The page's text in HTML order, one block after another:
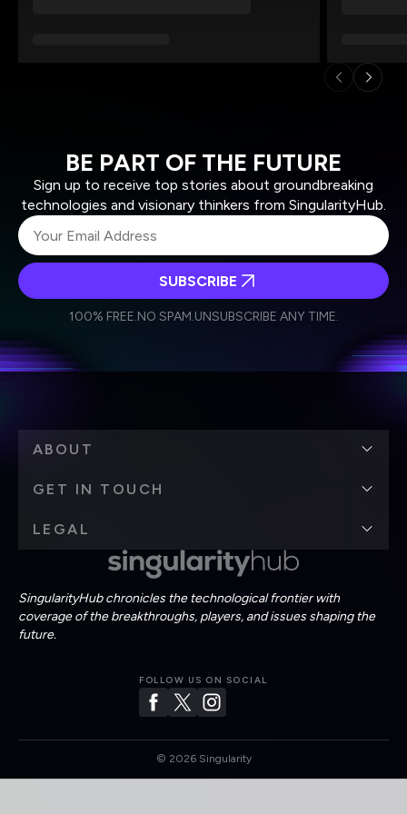
BE PART OF THE FUTURE
Sign up to receive top stories about groundbreaking
technologies and visionary thinkers from SingularityHub.
Weekly Newsletter
Daily Newsletter
personal data in accordance with the company's
SUBSCRIBE
100% FREE.NO SPAM.UNSUBSCRIBE ANY TIME.
SingularityHub chronicles the technological frontier with
coverage of the breakthroughs, players, and issues shaping the
future.
FOLLOW US ON SOCIAL
ABOUT
GET IN TOUCH
LEGAL
© 2026Singularity